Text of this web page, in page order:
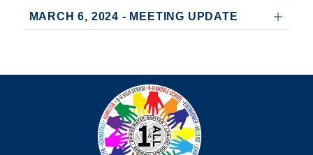
MARCH 6, 2024 - MEETING UPDATE